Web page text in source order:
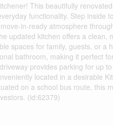
This beautifully
functionality. Step inside
in-ready atmosphere
updated kitchen offers a
spaces for family, guests, or
bathroom, making it perfect
provides parking for up
located in a desirable
on a school bus route, this
(id:62379)